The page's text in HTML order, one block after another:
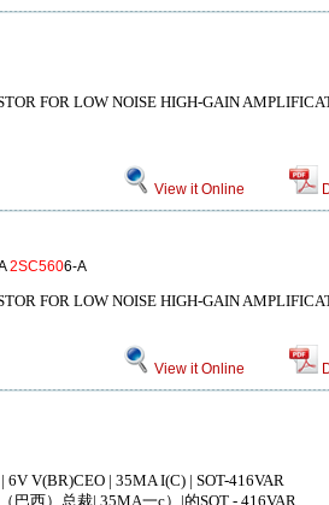
FOR LOW NOISE HIGH-GAIN
View it Online
2SC5606-A
FOR LOW NOISE HIGH-GAIN
View it Online
6V V(BR)CEO | 35MA I(C) | SOT-416VAR
巴西）总裁| 35MA一c）|的SOT - 416VAR